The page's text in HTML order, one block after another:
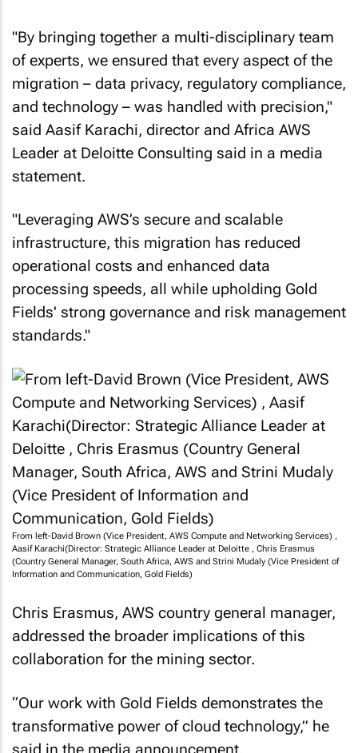
of experts, we ensured that every aspect of the
migration – data privacy, regulatory compliance,
and technology – was handled with precision,"
said Aasif Karachi, director and Africa AWS
Leader at Deloitte Consulting said in a media
statement.
infrastructure, this migration has reduced
operational costs and enhanced data
processing speeds, all while upholding Gold
Fields' strong governance and risk management
standards."
From left-David Brown (Vice President, AWS Compute and Networking Services) ,
Aasif Karachi(Director: Strategic Alliance Leader at Deloitte , Chris Erasmus
(Country General Manager, South Africa, AWS and Strini Mudaly (Vice President of
Information and Communication, Gold Fields)
addressed the broader implications of this
collaboration for the mining sector.
transformative power of cloud technology,” he
said in the media announcement.